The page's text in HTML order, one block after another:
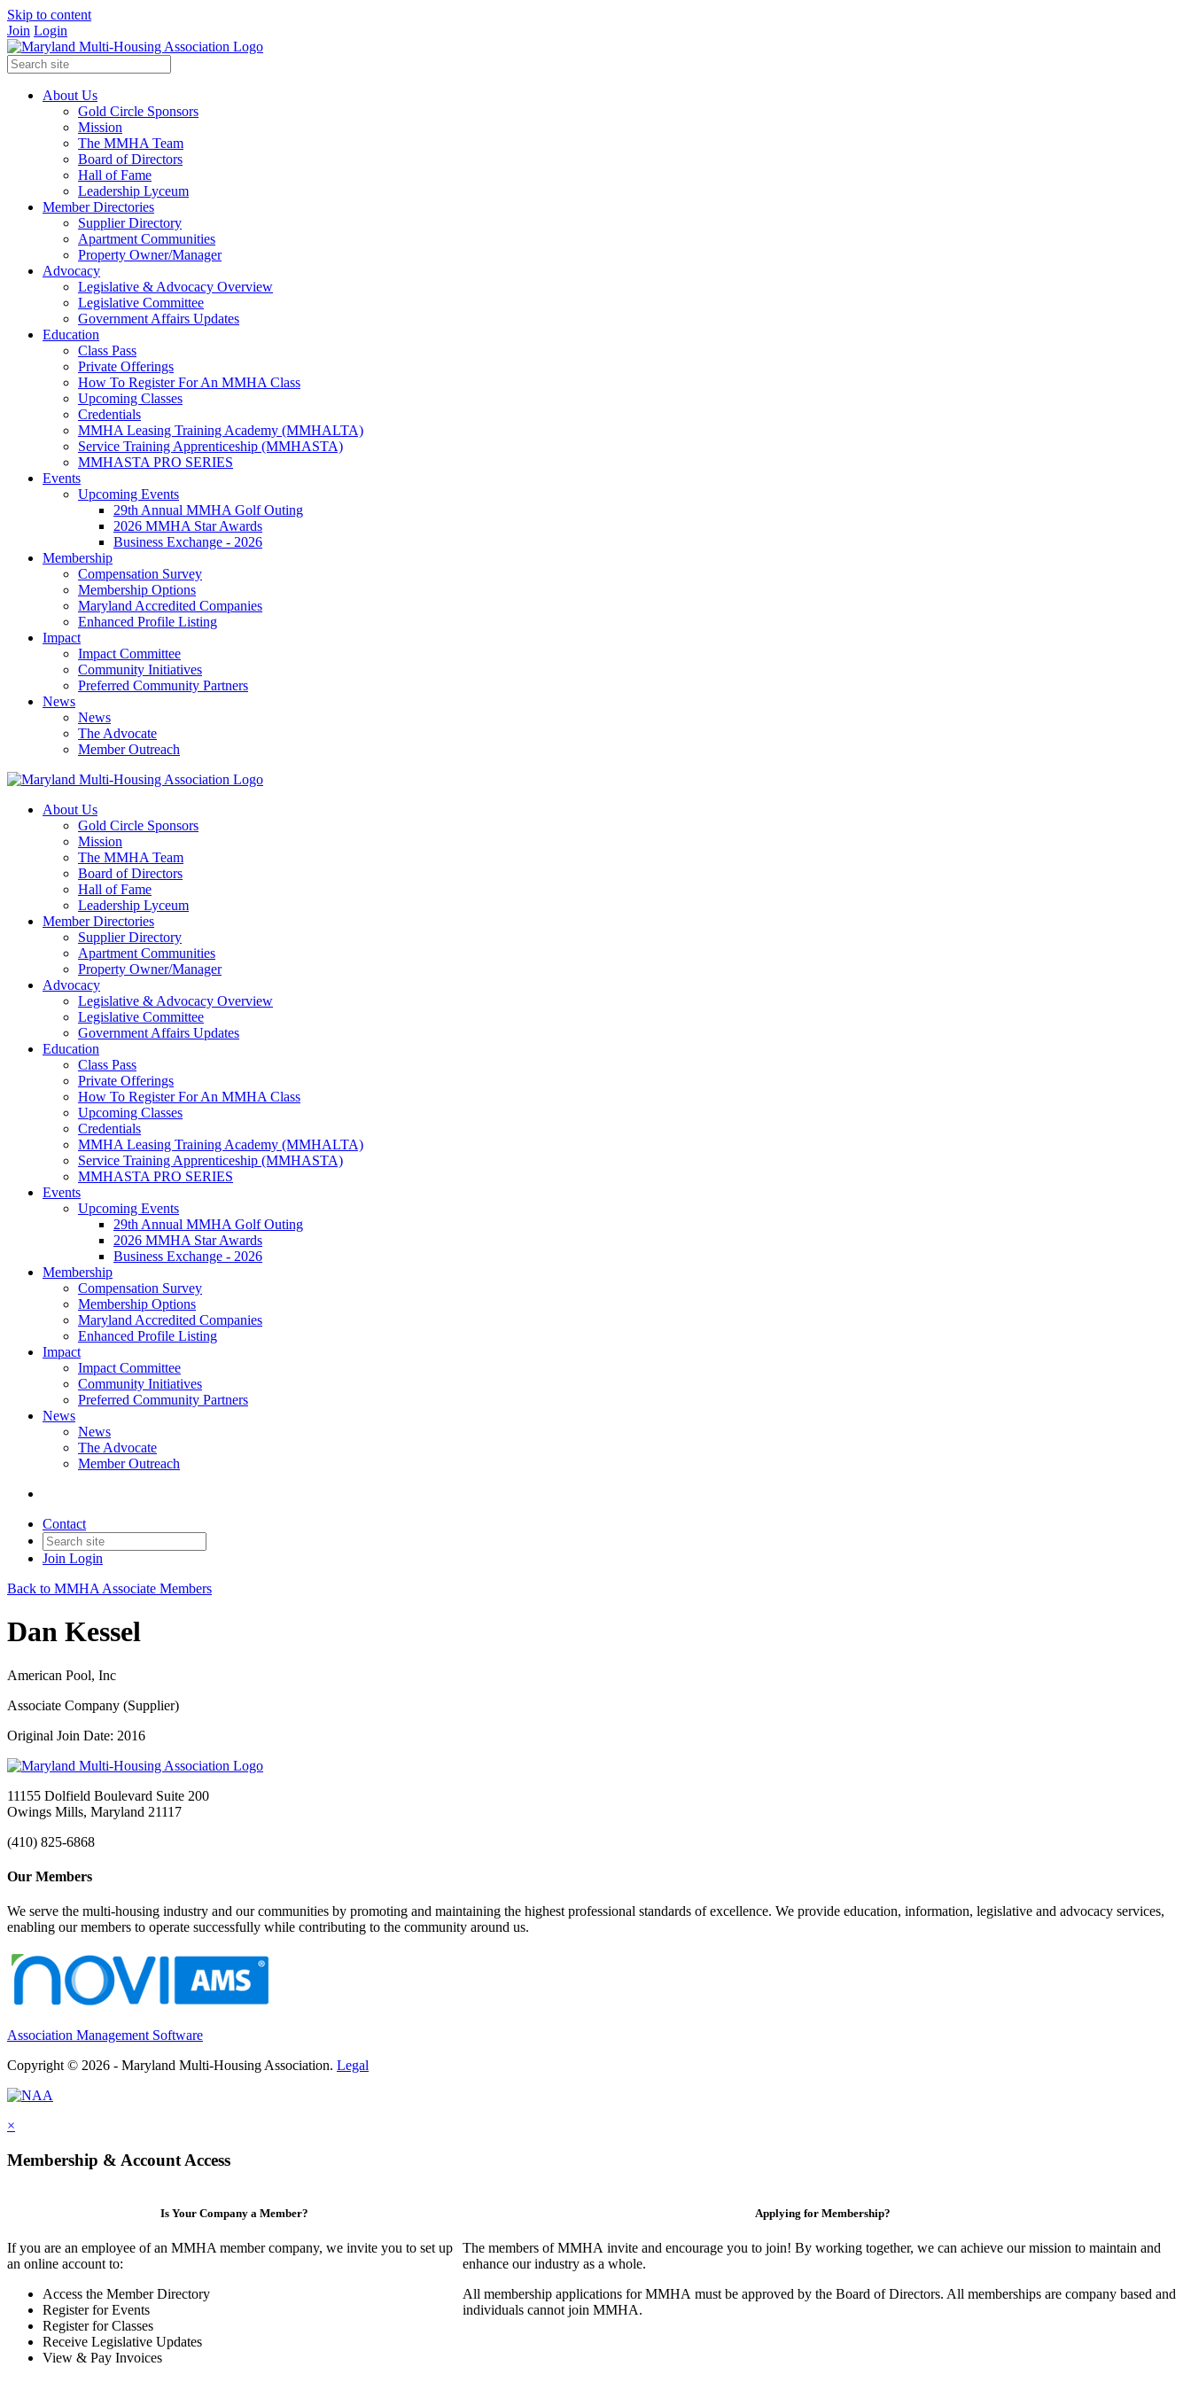
Skip to content
Join Login
About Us
Gold Circle Sponsors
Mission
The MMHA Team
Board of Directors
Hall of Fame
Leadership Lyceum
Member Directories
Supplier Directory
Apartment Communities
Property Owner/Manager
Advocacy
Legislative & Advocacy Overview
Legislative Committee
Government Affairs Updates
Education
Class Pass
Private Offerings
How To Register For An MMHA Class
Upcoming Classes
Credentials
MMHA Leasing Training Academy (MMHALTA)
Service Training Apprenticeship (MMHASTA)
MMHASTA PRO SERIES
Events
Upcoming Events
29th Annual MMHA Golf Outing
2026 MMHA Star Awards
Business Exchange - 2026
Membership
Compensation Survey
Membership Options
Maryland Accredited Companies
Enhanced Profile Listing
Impact
Impact Committee
Community Initiatives
Preferred Community Partners
News
News
The Advocate
Member Outreach
About Us
Gold Circle Sponsors
Mission
The MMHA Team
Board of Directors
Hall of Fame
Leadership Lyceum
Member Directories
Supplier Directory
Apartment Communities
Property Owner/Manager
Advocacy
Legislative & Advocacy Overview
Legislative Committee
Government Affairs Updates
Education
Class Pass
Private Offerings
How To Register For An MMHA Class
Upcoming Classes
Credentials
MMHA Leasing Training Academy (MMHALTA)
Service Training Apprenticeship (MMHASTA)
MMHASTA PRO SERIES
Events
Upcoming Events
29th Annual MMHA Golf Outing
2026 MMHA Star Awards
Business Exchange - 2026
Membership
Compensation Survey
Membership Options
Maryland Accredited Companies
Enhanced Profile Listing
Impact
Impact Committee
Community Initiatives
Preferred Community Partners
News
News
The Advocate
Member Outreach
Contact
Join Login
Back to MMHA Associate Members
Dan Kessel
American Pool, Inc
Associate Company (Supplier)
Original Join Date: 2016
11155 Dolfield Boulevard Suite 200
Owings Mills, Maryland 21117
(410) 825-6868
Our Members
We serve the multi-housing industry and our communities by promoting and maintaining the highest professional standards of excellence. We provide education, information, legislative and advocacy services,
enabling our members to operate successfully while contributing to the community around us.
Association Management Software
Copyright © 2026 - Maryland Multi-Housing Association. Legal
×
Membership & Account Access
Is Your Company a Member?
If you are an employee of an MMHA member company, we invite you to set up
an online account to:
Access the Member Directory
Register for Events
Register for Classes
Receive Legislative Updates
View & Pay Invoices
Applying for Membership?
The members of MMHA invite and encourage you to join! By working together, we can achieve our mission to maintain and
enhance our industry as a whole.
All membership applications for MMHA must be approved by the Board of Directors. All memberships are company based and
individuals cannot join MMHA.